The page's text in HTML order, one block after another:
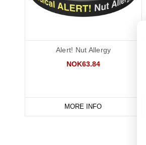
Alert! Nut Allergy
NOK63.84
MORE INFO